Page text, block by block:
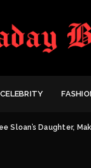
CELEBRITY
Sloan’s Daughter,